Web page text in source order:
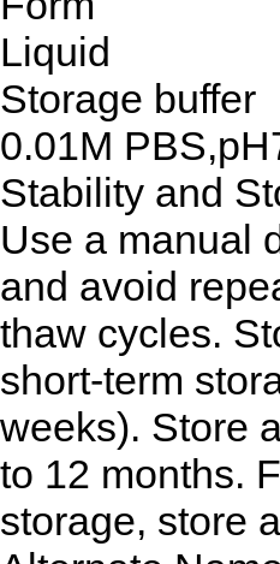
Liquid
Storage buffer
0.01M
Stability and
Use a manual
and avoid
thaw cycles.
short-term
weeks). Store
to 12 months.
storage, store